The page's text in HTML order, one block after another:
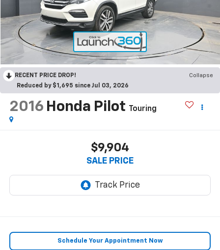
RECENT PRICE DROP!
Collapse
Reduced by $1,695 since Jul 03, 2026
2016 Honda Pilot Touring
$9,904
SALE PRICE
Schedule Your Appointment Now